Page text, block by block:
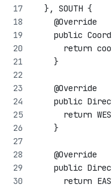
  }, SOUTH {
    @Override
public
return
    }
    @Override
public
return
    }
    @Override
public
return